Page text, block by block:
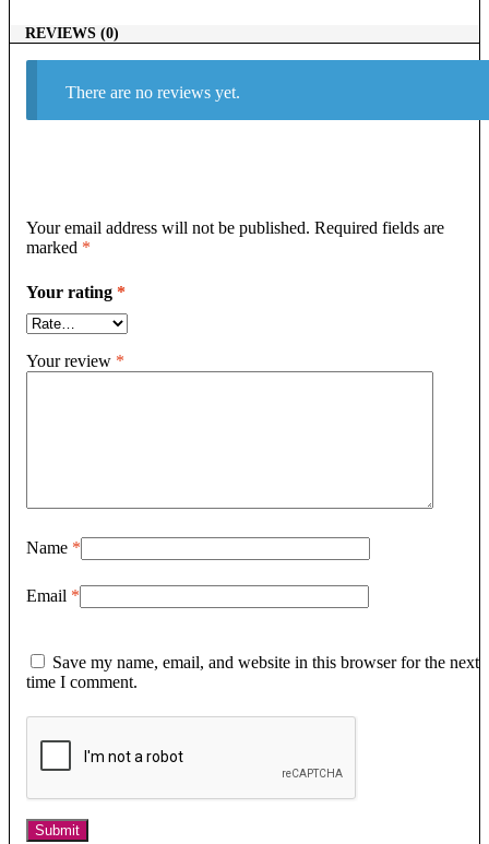
REVIEWS (0)
There are no reviews yet.
Your email address will not be published. Required fields are
marked *
Your rating *
Your review *
Name *
Email *
Save my name, email, and website in this browser for the next
time I comment.